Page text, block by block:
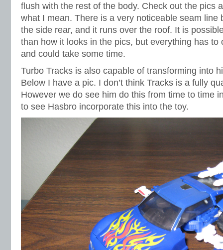
flush with the rest of the body. Check out the pics
what I mean. There is a very noticeable seam line
the side rear, and it runs over the roof. It is
than how it looks in the pics, but everything has to
and could take some time.
Turbo Tracks is also capable of transforming into
Below I have a pic. I don’t think Tracks is a fully
However we do see him do this from time to time
to see Hasbro incorporate this into the toy.